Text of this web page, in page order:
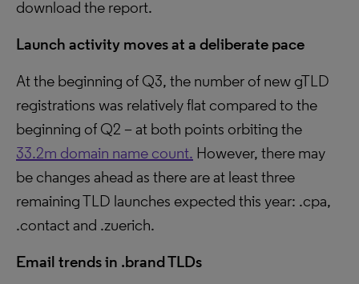
download the report.
Launch activity moves at a deliberate pace
At the beginning of Q3, the number of new gTLD
registrations was relatively flat compared to the
beginning of Q2 – at both points orbiting the
33.2m domain name count. However, there may
be changes ahead as there are at least three
remaining TLD launches expected this year: .cpa,
.contact and .zuerich.
Email trends in .brand TLDs